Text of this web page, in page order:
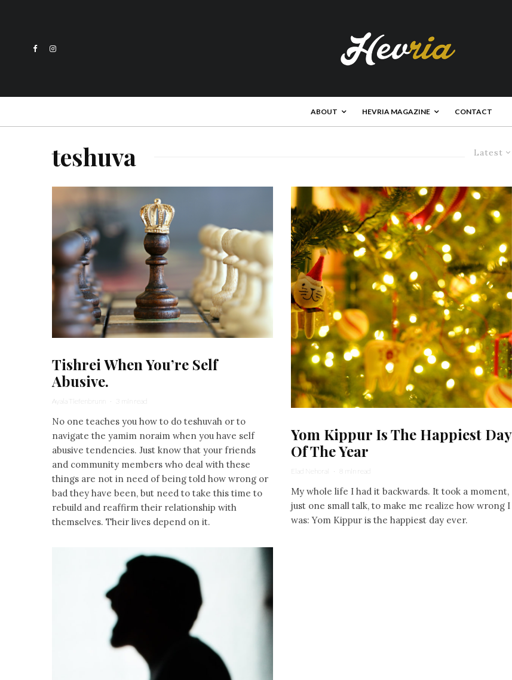
ABOUT HEVRIA MAGAZINE CONTACT
Latest
teshuva
Tishrei When You’re Self
Abusive.
Ayala Tiefenbrunn · 3 min read
No one teaches you how to do teshuvah or to
navigate the yamim noraim when you have self
abusive tendencies. Just know that your friends
and community members who deal with these
things are not in need of being told how wrong or
bad they have been, but need to take this time to
rebuild and reaffirm their relationship with
themselves. Their lives depend on it.
Yom Kippur Is The Happiest Day
Of The Year
Elad Nehorai · 8 min read
My whole life I had it backwards. It took a moment,
just one small talk, to make me realize how wrong I
was: Yom Kippur is the happiest day ever.